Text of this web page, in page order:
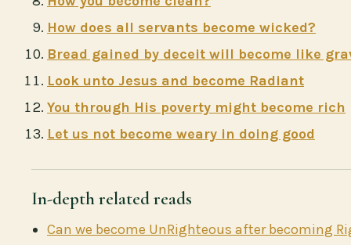
How does all servants become wicked?
Bread gained by deceit will become like
Look unto Jesus and become Radiant
You through His poverty might become rich
Let us not become weary in doing good
In-depth related reads
Can we become UnRighteous after becoming